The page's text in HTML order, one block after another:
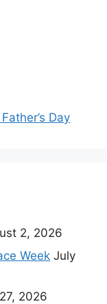
Day
2, 2026
Week July
2026